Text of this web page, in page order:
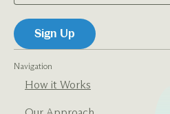
Navigation
How it Works